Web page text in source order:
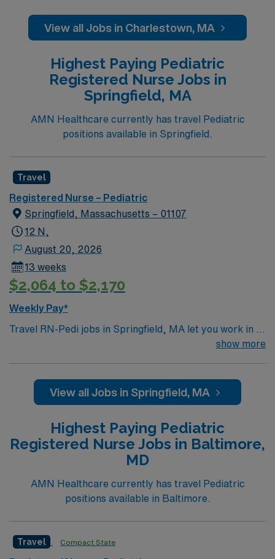
welcoming environment based on optimal patient care.
View all Jobs in Charlestown, MA
Highest Paying Pediatric
Registered Nurse Jobs in
Springfield, MA
AMN Healthcare currently has travel Pediatric
positions available in Springfield.
Travel
Registered Nurse – Pediatric
Springfield, Massachusetts – 01107
12 N,
August 20, 2026
13 weeks
$2,064 to $2,170
Weekly Pay*
Travel RN-Pedi jobs in Springfield, MA let you work in a
vibrant city with access to cultural attractions and
families through treatment and recovery while using
electronic medical record (EMR) systems. Required
years of recent pediatric nursing experience, and Basic
Life Support (BLS) certification. Recommended skills
include strong assessment, patient education, and the
Healthcare offers excellent compensation, discounts
and perks, dedicated recruiters and clinical support,
and the AMN Passport app for 24/7 assistance. Apply
now to join this Travel RN-Pedi assignment in
Springfield, MA.
show more
View all Jobs in Springfield, MA
Highest Paying Pediatric
Registered Nurse Jobs in Baltimore,
MD
AMN Healthcare currently has travel Pediatric
positions available in Baltimore.
Travel Compact State